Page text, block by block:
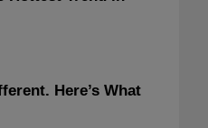
Here’s What